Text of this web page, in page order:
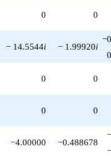
0 0
− 14.5544i − 1.99920i
0 0
0 0
−4.00000 −0.488678